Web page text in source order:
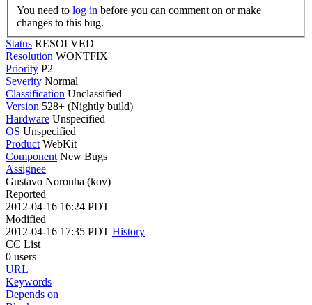
You need to log in
changes to this bug.
Status RESOLVED
Resolution WONTFIX
Priority P2
Severity Normal
Classification Unclassified
Version 528+ (Nightly build)
Hardware Unspecified
OS Unspecified
Product WebKit
Component New Bugs
Assignee
Gustavo Noronha (kov)
Reported
2012-04-16 16:24 PDT
Modified
2012-04-16 17:35 PDT History
CC List
0 users
URL
Keywords
Depends on